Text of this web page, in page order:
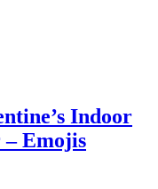
Indoor
– Emojis